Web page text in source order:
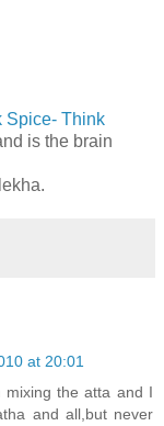
Spice- Think
is the brain
at 20:01
mixing the atta and I
and all,but never